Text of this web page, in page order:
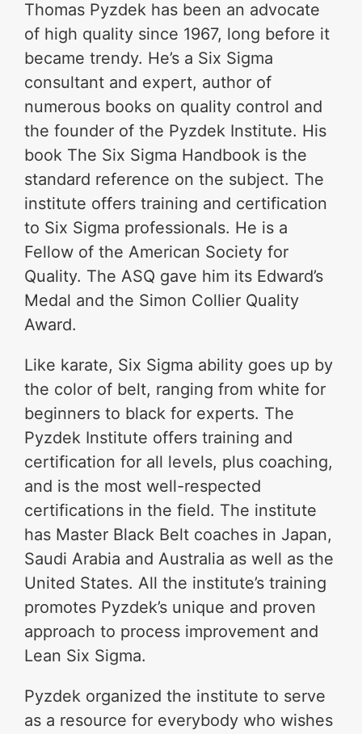
Thomas Pyzdek has been an advocate
of high quality since 1967, long before it
became trendy. He’s a Six Sigma
consultant and expert, author of
numerous books on quality control and
the founder of the Pyzdek Institute. His
book The Six Sigma Handbook is the
standard reference on the subject. The
institute offers training and certification
to Six Sigma professionals. He is a
Fellow of the American Society for
Quality. The ASQ gave him its Edward’s
Medal and the Simon Collier Quality
Award.
Like karate, Six Sigma ability goes up by
the color of belt, ranging from white for
beginners to black for experts. The
Pyzdek Institute offers training and
certification for all levels, plus coaching,
and is the most well-respected
certifications in the field. The institute
has Master Black Belt coaches in Japan,
Saudi Arabia and Australia as well as the
United States. All the institute’s training
promotes Pyzdek’s unique and proven
approach to process improvement and
Lean Six Sigma.
Pyzdek organized the institute to serve
as a resource for everybody who wishes